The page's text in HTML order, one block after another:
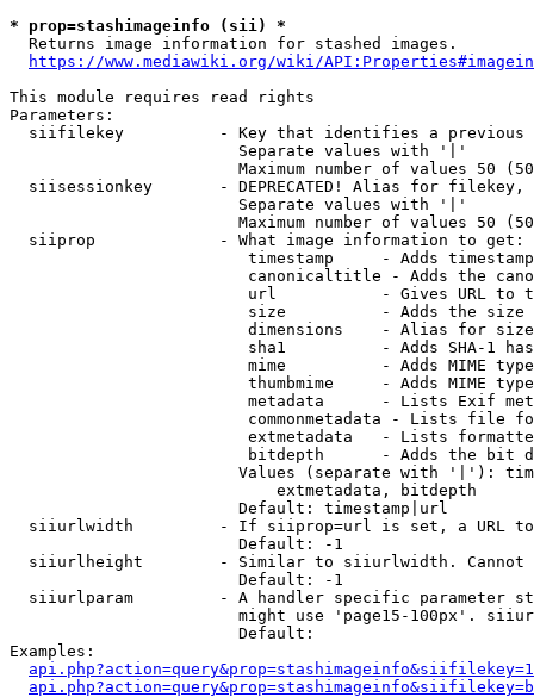
* prop=stashimageinfo (sii) *
  Returns image information for stashed images.
https://www.mediawiki.org/wiki/
This module requires read rights
Parameters:
siifilekey          - Key that identifies a
                        Separate values with '|'
Maximum number of values 50
siisessionkey       - DEPRECATED! Alias for filekey,
                        Separate values with '|'
Maximum number of values 50
  siiprop             - What image information to get:
timestamp     - Adds
canonicaltitle - Adds the
url           - Gives URL to
size          - Adds the
                         dimensions    - Alias for size
sha1          - Adds SHA-1
mime          - Adds MIME
thumbmime     - Adds MIME
metadata      - Lists Exif
commonmetadata - Lists file
extmetadata   - Lists
bitdepth      - Adds the bit
Values (separate with '|'):
                            extmetadata, bitdepth
                        Default: timestamp|url
siiurlwidth         - If siiprop=url is set, a URL
                        Default: -1
siiurlheight        - Similar to siiurlwidth. Cannot
                        Default: -1
siiurlparam         - A handler specific parameter
might use 'page15-100px'.
                        Default:
Examples: